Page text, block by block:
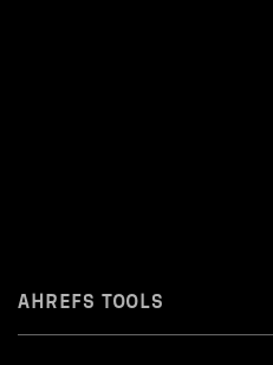
AHREFS TOOLS